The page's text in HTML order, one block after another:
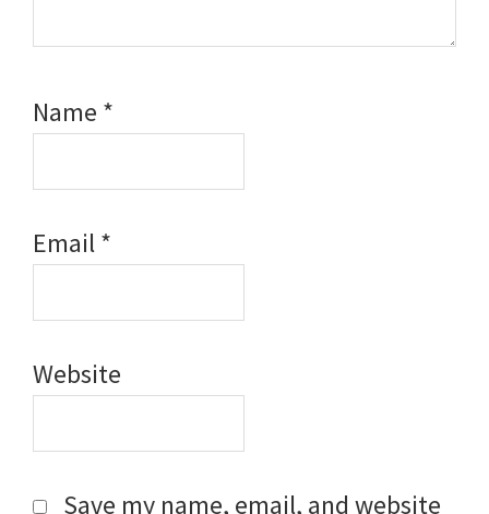
Name *
Email*
Website
Save my name, email, and website